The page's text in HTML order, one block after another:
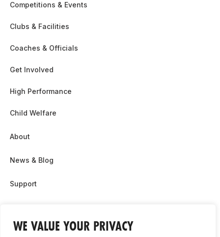
WE VALUE YOUR PRIVACY
Competitions & Events
Clubs & Facilities
Coaches & Officials
Get Involved
High Performance
Child Welfare
About
News & Blog
Support
Contact Us